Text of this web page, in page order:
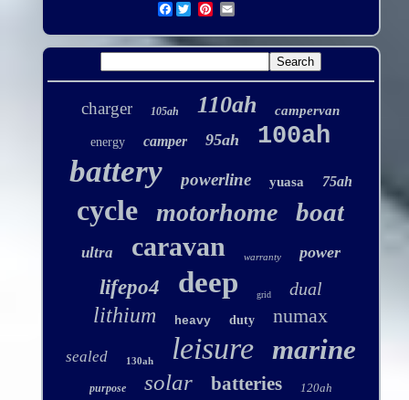
Facebook
charger 105ah 110ah campervan
energy camper 95ah 100ah
battery powerline yuasa 75ah
cycle motorhome boat
ultra caravan warranty power
lifepo4 deep grid dual
lithium heavy duty numax
sealed 130ah leisure marine
purpose solar batteries 120ah